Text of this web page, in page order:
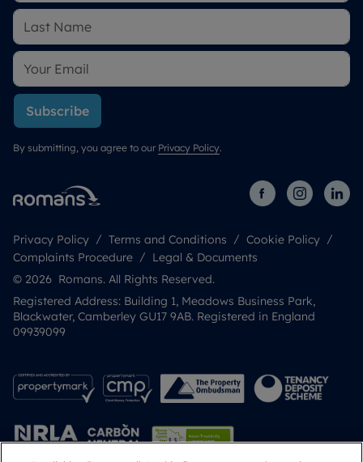
Subscribe
By submitting, you agree to our Privacy Policy.
Privacy Policy Terms and Conditions
Cookie Policy
Complaints Procedure
Legal & Documents
© 2026 Romans. All Rights Reserved.
Registered Address: Building 1, Meadows Business Park,
Blackwater, Camberley GU17 9AB. Registered in England
09939099